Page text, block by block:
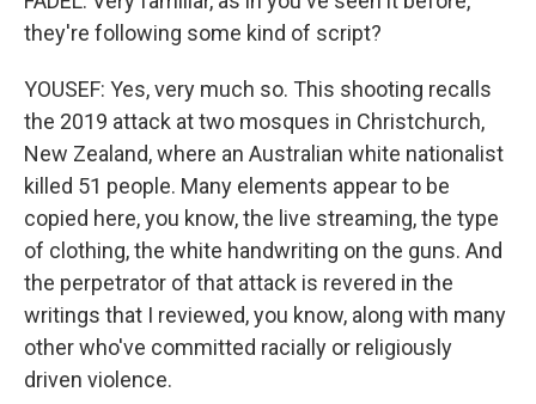
they're following some kind of script?
YOUSEF: Yes, very much so. This shooting recalls
the 2019 attack at two mosques in Christchurch,
New Zealand, where an Australian white nationalist
killed 51 people. Many elements appear to be
copied here, you know, the live streaming, the type
of clothing, the white handwriting on the guns. And
the perpetrator of that attack is revered in the
writings that I reviewed, you know, along with many
other who've committed racially or religiously
driven violence.